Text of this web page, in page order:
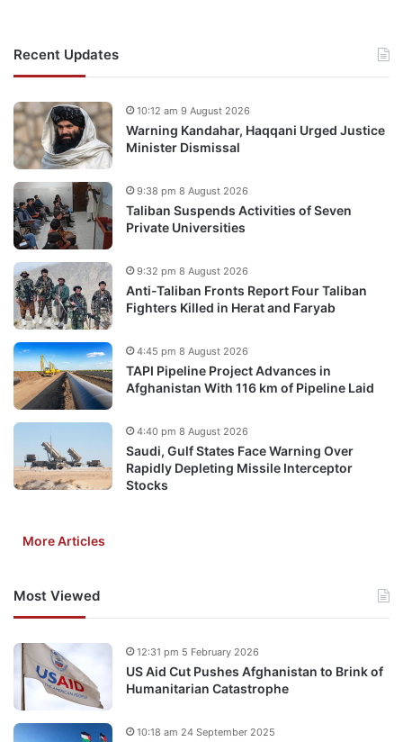
Recent Updates
Warning Kandahar, Haqqani Urged Justice
Minister Dismissal
10:12 am 9 August 2026
Taliban Suspends Activities of Seven
Private Universities
9:38 pm 8 August 2026
Anti-Taliban Fronts Report Four Taliban
Fighters Killed in Herat and Faryab
9:32 pm 8 August 2026
TAPI Pipeline Project Advances in
Afghanistan With 116 km of Pipeline Laid
4:45 pm 8 August 2026
Saudi, Gulf States Face Warning Over
Rapidly Depleting Missile Interceptor
Stocks
4:40 pm 8 August 2026
More Articles
Most Viewed
US Aid Cut Pushes Afghanistan to Brink of
Humanitarian Catastrophe
12:31 pm 5 February 2026
10:18 am 24 September 2025